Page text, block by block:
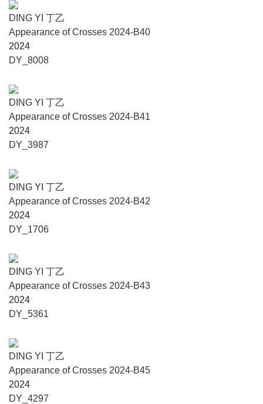
DING YI 丁乙
Appearance of Crosses 2024-B40
2024
DY_8008
DING YI 丁乙
Appearance of Crosses 2024-B41
2024
DY_3987
DING YI 丁乙
Appearance of Crosses 2024-B42
2024
DY_1706
DING YI 丁乙
Appearance of Crosses 2024-B43
2024
DY_5361
DING YI 丁乙
Appearance of Crosses 2024-B45
2024
DY_4297